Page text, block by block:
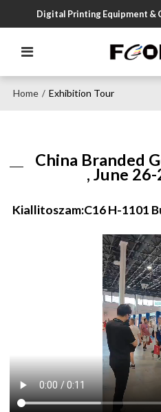
Digital Printing Equipment &
Home / Exhibition Tour
China Branded
, June
Kiallitoszam:C16 H-1101